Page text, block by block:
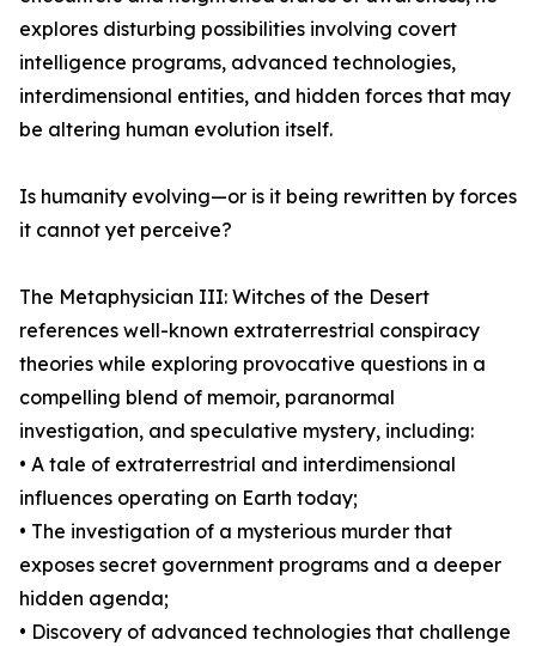
explores disturbing possibilities involving covert
intelligence programs, advanced technologies,
interdimensional entities, and hidden forces that may
be altering human evolution itself.
Is humanity evolving—or is it being rewritten by forces
it cannot yet perceive?
The Metaphysician III: Witches of the Desert
references well-known extraterrestrial conspiracy
theories while exploring provocative questions in a
compelling blend of memoir, paranormal
investigation, and speculative mystery, including:
• A tale of extraterrestrial and interdimensional
influences operating on Earth today;
• The investigation of a mysterious murder that
exposes secret government programs and a deeper
hidden agenda;
• Discovery of advanced technologies that challenge